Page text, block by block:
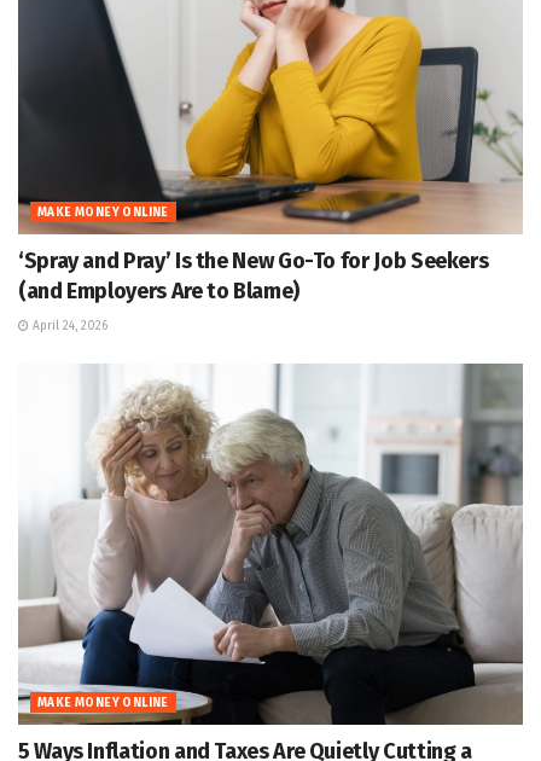
MAKE MONEY ONLINE
‘Spray and Pray’ Is the New Go-To for Job Seekers
(and Employers Are to Blame)
April 24, 2026
MAKE MONEY ONLINE
5 Ways Inflation and Taxes Are Quietly Cutting a